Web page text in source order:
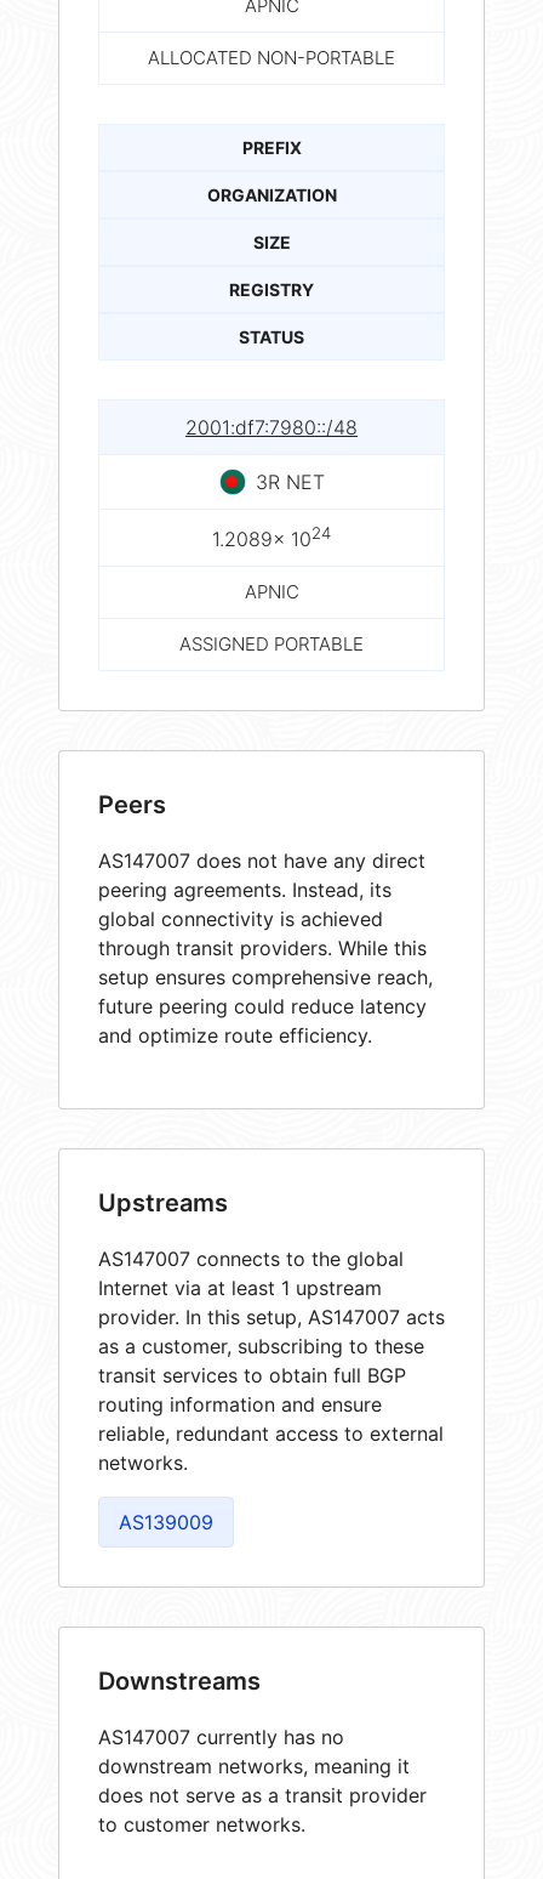
APNIC
ALLOCATED NON-PORTABLE
PREFIX
ORGANIZATION
SIZE
REGISTRY
STATUS
2001:df7:7980::/48
3R NET
1.2089× 1024
APNIC
ASSIGNED PORTABLE
Peers
AS147007 does not have any direct
peering agreements. Instead, its
global connectivity is achieved
through transit providers. While this
setup ensures comprehensive reach,
future peering could reduce latency
and optimize route efficiency.
Upstreams
AS147007 connects to the global
Internet via at least 1 upstream
provider. In this setup, AS147007 acts
as a customer, subscribing to these
transit services to obtain full BGP
routing information and ensure
reliable, redundant access to external
networks.
AS139009
Downstreams
AS147007 currently has no
downstream networks, meaning it
does not serve as a transit provider
to customer networks.